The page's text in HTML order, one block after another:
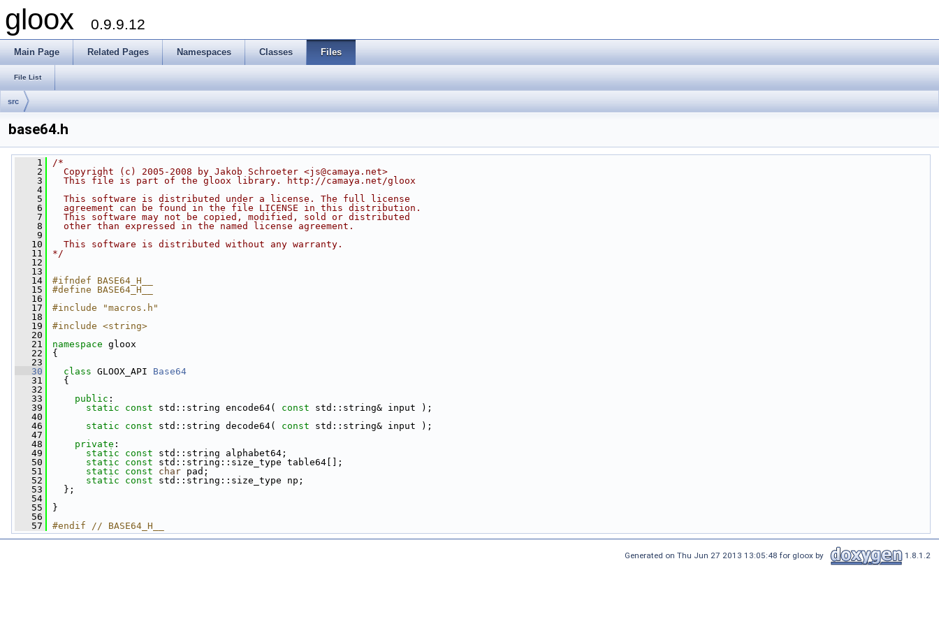
gloox 0.9.9.12
Main Page Related Pages Namespaces Classes Files
File List
src
base64.h
    1
/*
    2
  Copyright (c) 2005-2008 by Jakob Schroeter <js@camaya.net>
    3
  This file is part of the gloox library. http://camaya.net/gloox
    4
    5
  This software is distributed under a license. The full license
    6
  agreement can be found in the file LICENSE in this distribution.
    7
  This software may not be copied, modified, sold or distributed
    8
  other than expressed in the named license agreement.
    9
   10
  This software is distributed without any warranty.
   11
*/
   12
   13
   14
#ifndef BASE64_H__
   15
#define BASE64_H__
   16
   17
#include "macros.h"
   18
   19
#include <string>
   20
   21
namespace gloox
   22
{
   23
   30
class GLOOX_API Base64
   31
{
   32
   33
public :
   39
static const std::string encode64( const std::string& input );
   40
   46
static const std::string decode64( const std::string& input );
   47
   48
private :
   49
static const std::string alphabet64;
   50
static const std::string::size_type table64[];
   51
static const char pad;
   52
static const std::string::size_type np;
   53
};
   54
   55
}
   56
   57
#endif // BASE64_H__
Generated on Thu Jun 27 2013 13:05:48 for gloox by 1.8.1.2